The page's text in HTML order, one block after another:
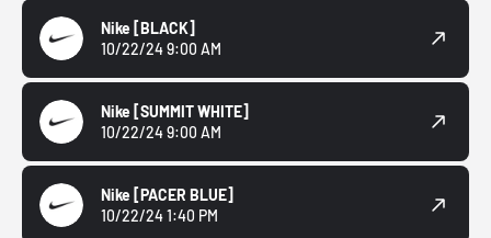
Nike [BLACK]
10/22/24 9:00 AM
Nike [SUMMIT WHITE]
10/22/24 9:00 AM
Nike [PACER BLUE]
10/22/24 1:40 PM